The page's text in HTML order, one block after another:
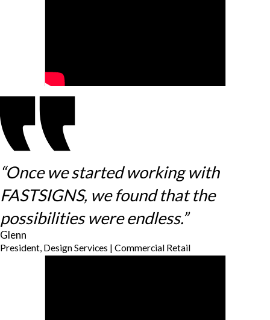
“Once we started working with
FASTSIGNS, we found that the
possibilities were endless.”
Glenn
President, Design Services | Commercial Retail